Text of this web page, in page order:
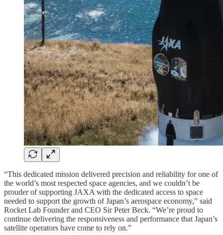
“This dedicated mission delivered precision and reliability for one of
the world’s most respected space agencies, and we couldn’t be
prouder of supporting JAXA with the dedicated access to space
needed to support the growth of Japan’s aerospace economy,” said
Rocket Lab Founder and CEO Sir Peter Beck. “We’re proud to
continue delivering the responsiveness and performance that Japan’s
satellite operators have come to rely on.”